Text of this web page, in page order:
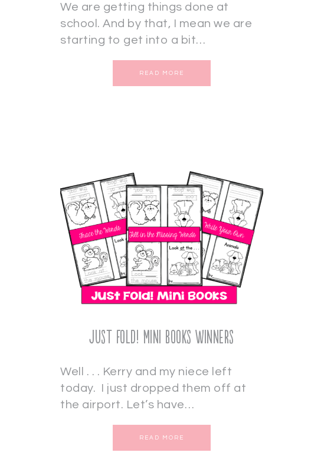
We are getting things done at
school. And by that, I mean we are
starting to get into a bit…
READ MORE
Just Fold! Mini Books Winners
Well . . . Kerry and my niece left
today. I just dropped them off at
the airport. Let’s have…
READ MORE